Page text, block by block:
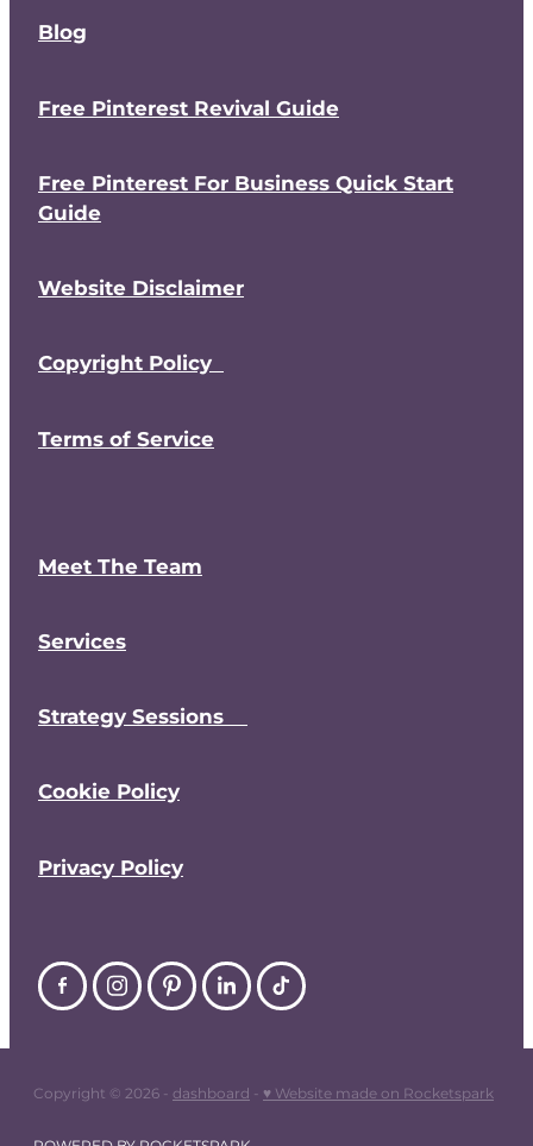
Blog
Free Pinterest Revival Guide
Free Pinterest For Business Quick Start
Guide
Website Disclaimer
Copyright Policy
Terms of Service
Meet The Team
Services
Strategy Sessions
Cookie Policy
Privacy Policy
Copyright © 2026 - dashboard - ♥ Website made on Rocketspark